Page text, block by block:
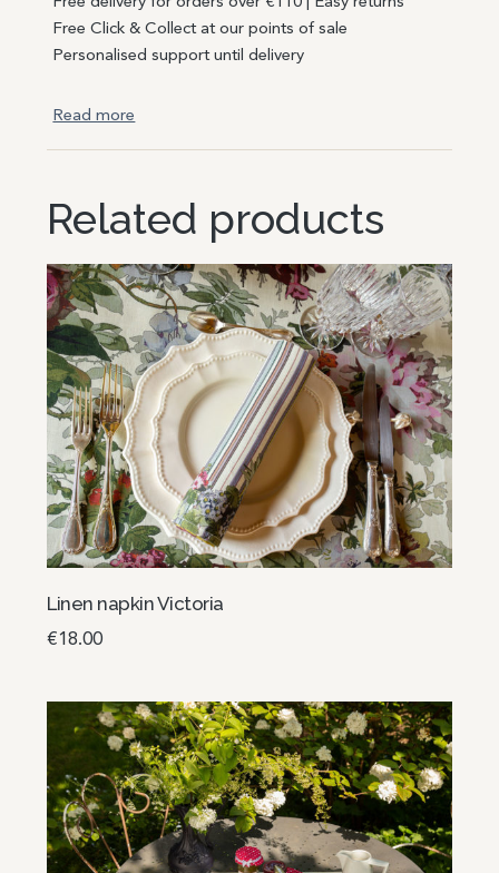
Free Click & Collect at our points of sale
Personalised support until delivery
Read more
Related products
Linen napkin Victoria
€18.00